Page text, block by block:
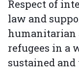
Respect of
law and
humanitarian
refugees in a
sustained